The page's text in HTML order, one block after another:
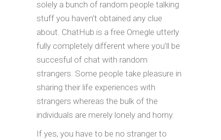
solely a bunch of random people talking
stuff you haven’t obtained any clue
about. ChatHub is a free Omegle utterly
fully completely different where you’ll be
succesful of chat with random
strangers. Some people take pleasure in
sharing their life experiences with
strangers whereas the bulk of the
individuals are merely lonely and horny.
If yes, you have to be no stranger to